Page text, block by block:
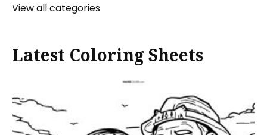
View all categories
Latest Coloring Sheets